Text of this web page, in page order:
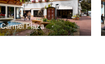
Carmel Plaza